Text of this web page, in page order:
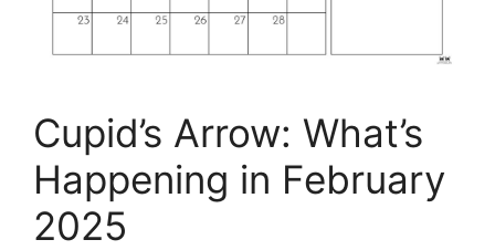
Cupid’s Arrow: What’s
Happening in February
2025